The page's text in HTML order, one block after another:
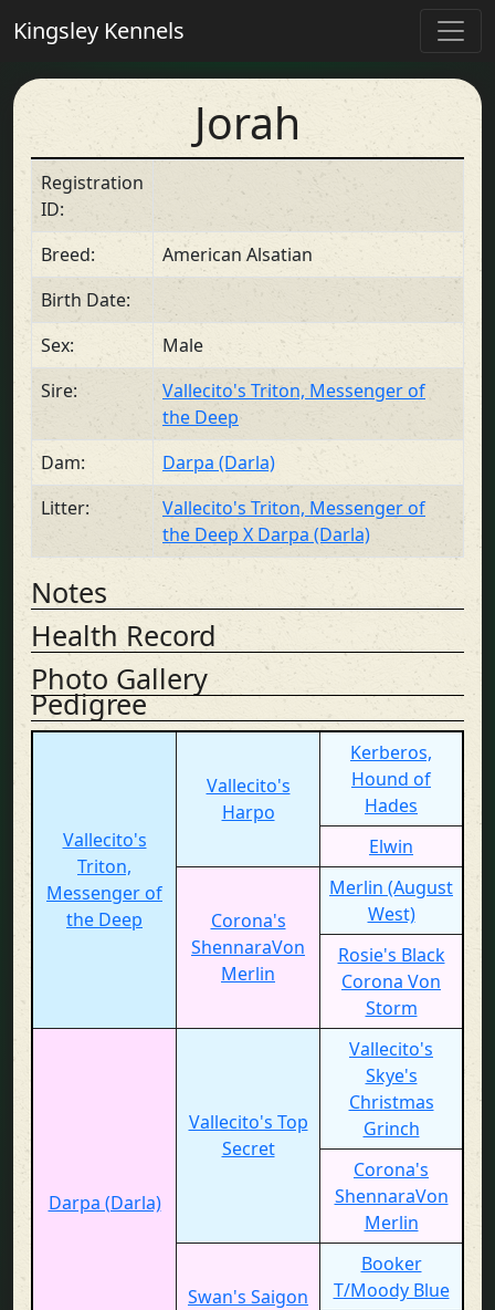
Kingsley Kennels
Jorah
Registration
ID:
Breed:
American Alsatian
Birth Date:
Sex:
Male
Sire:
Vallecito's Triton, Messenger of
the Deep
Dam:
Darpa (Darla)
Litter:
Vallecito's Triton, Messenger of
the Deep X Darpa (Darla)
Notes
Health Record
Photo Gallery
Pedigree
Vallecito's
Triton,
Messenger of
the Deep
Vallecito's
Harpo
Kerberos,
Hound of
Hades
Elwin
Corona's
ShennaraVon
Merlin
Merlin (August
West)
Rosie's Black
Corona Von
Storm
Darpa (Darla)
Vallecito's Top
Secret
Vallecito's
Skye's
Christmas
Grinch
Corona's
ShennaraVon
Merlin
Swan's Saigon
Booker
T/Moody Blue